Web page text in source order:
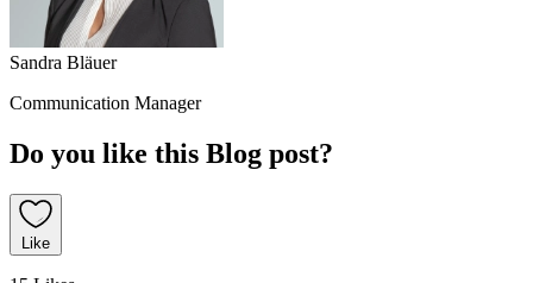
Sandra Bläuer
Communication Manager
Do you like this Blog post?
Like